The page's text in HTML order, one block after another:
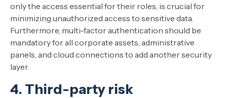
only the access essential for their roles, is crucial for
minimizing unauthorized access to sensitive data.
Furthermore, multi-factor authentication should be
mandatory for all corporate assets, administrative
panels, and cloud connections to add another security
layer.
4. Third-party risk